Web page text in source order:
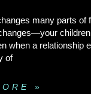
many parts of
when a relationship
of
»